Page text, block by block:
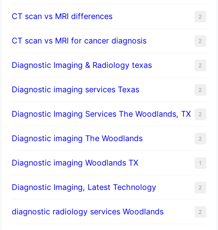
CT scan vs MRI differences 2
CT scan vs MRI for cancer diagnosis 2
Diagnostic Imaging & Radiology texas 2
Diagnostic imaging services Texas 2
Diagnostic Imaging Services The Woodlands, TX 2
Diagnostic imaging The Woodlands 2
Diagnostic imaging Woodlands TX 1
Diagnostic Imaging, Latest Technology 2
diagnostic radiology services Woodlands 2